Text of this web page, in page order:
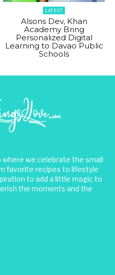
LATEST
Alsons Dev, Khan
Academy Bring
Personalized Digital
Learning to Davao Public
Schools
where we celebrate the small
favorite recipes to lifestyle
to add a little magic to
the moments and the